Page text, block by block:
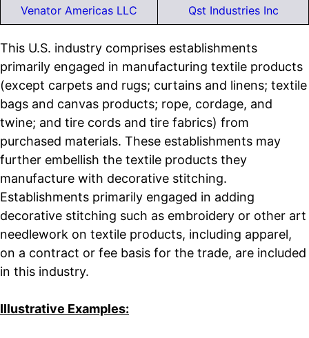
Venator Americas LLC Qst Industries Inc
This U.S. industry comprises establishments
primarily engaged in manufacturing textile products
(except carpets and rugs; curtains and linens; textile
bags and canvas products; rope, cordage, and
twine; and tire cords and tire fabrics) from
purchased materials. These establishments may
further embellish the textile products they
manufacture with decorative stitching.
Establishments primarily engaged in adding
decorative stitching such as embroidery or other art
needlework on textile products, including apparel,
on a contract or fee basis for the trade, are included
in this industry.
Illustrative Examples: